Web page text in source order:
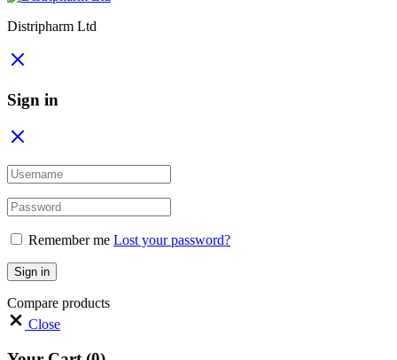
Distripharm Ltd
Sign in
Remember me Lost your password?
Sign in
Compare products
Close